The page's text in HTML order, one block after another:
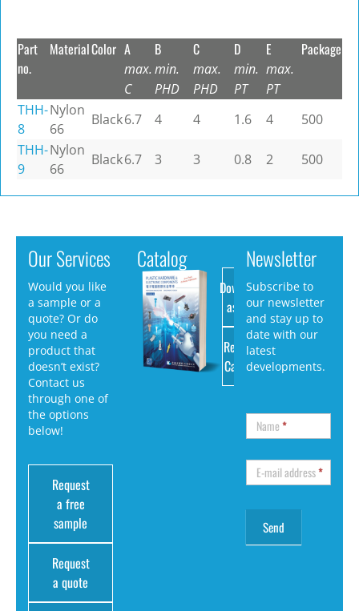
Part
no.
MaterialColor A
max.
C
B
min.
PHD
C
max.
PHD
D
min.
PT
E
max.
PT
Package
THH-
8
Nylon
66
Black6.7 4 4 1.6 4
500
THH-
9
Nylon
66
Black6.7 3 3 0.8 2 500
Our Services
Would you like
a sample or a
quote? Or do
you need a
product that
doesn’t exist?
Contact us
through one of
the options
below!
Request
a free
sample
Request
a quote
Catalog
Download
as PDF
Request
Catalog
Newsletter
Subscribe to
our newsletter
and stay up to
date with our
latest
developments.
Name*
E-mail address*